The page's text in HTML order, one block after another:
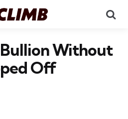
Without
Off